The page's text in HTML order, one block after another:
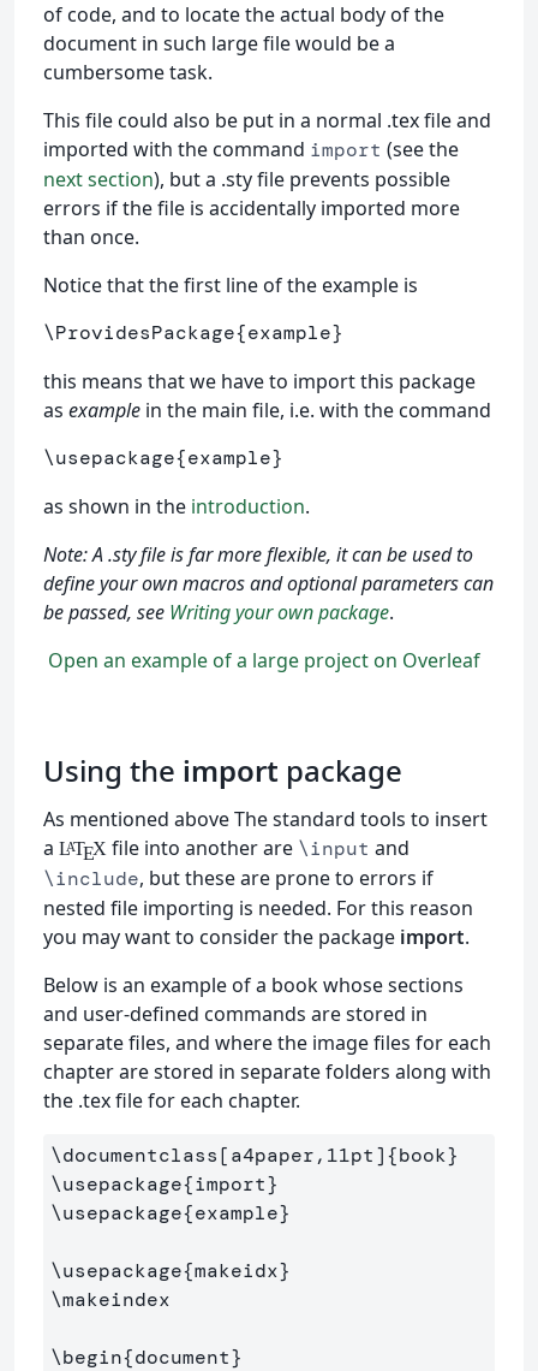
of code, and to locate the actual body of the
document in such large file would be a
cumbersome task.
This file could also be put in a normal .tex file and
imported with the command import (see the
next section), but a .sty file prevents possible
errors if the file is accidentally imported more
than once.
Notice that the first line of the example is
\ProvidesPackage{example}
this means that we have to import this package
as example in the main file, i.e. with the command
\usepackage{example}
as shown in the introduction.
Note: A .sty file is far more flexible, it can be used to
define your own macros and optional parameters can
be passed, see Writing your own package.
Open an example of a large project on Overleaf
Using the import package
As mentioned above The standard tools to insert
a LATEXfile into another are \input and
\include, but these are prone to errors if
nested file importing is needed. For this reason
you may want to consider the package import.
Below is an example of a book whose sections
and user-defined commands are stored in
separate files, and where the image files for each
chapter are stored in separate folders along with
the .tex file for each chapter.
\documentclass[a4paper,11pt]{book}
\usepackage{import}
\usepackage{example}
\usepackage{makeidx}
\makeindex
\begin{document}